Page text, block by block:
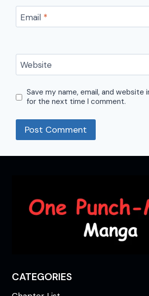
Email *
Website
Save my name, email, and website
for the next time I comment.
CATEGORIES